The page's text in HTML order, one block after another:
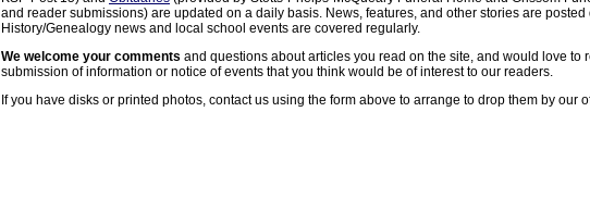
and reader submissions) are updated on a daily basis. News, features, and other stories are posted
History/Genealogy news and local school events are covered regularly.
We welcome your comments and questions about articles you read on the site, and would love to
submission of information or notice of events that you think would be of interest to our readers.
If you have disks or printed photos, contact us using the form above to arrange to drop them by our